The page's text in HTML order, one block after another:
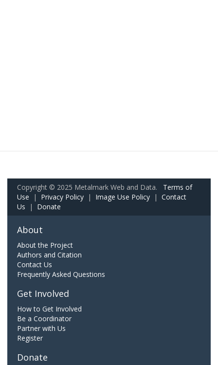
Copyright © 2025 Metalmark Web and Data. Terms of
Use | Privacy Policy | Image Use Policy | Contact
Us | Donate
About
About the Project
Authors and Citation
Contact Us
Frequently Asked Questions
Get Involved
How to Get Involved
Be a Coordinator
Partner with Us
Register
Donate